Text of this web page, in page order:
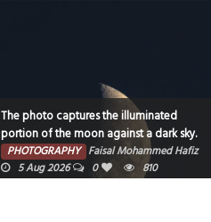
The photo captures the illuminated
portion of the moon against a dark sky.
PHOTOGRAPHY Faisal Mohammed Hafiz
5 Aug 2026
0 810